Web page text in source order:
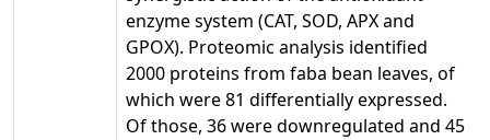
enzyme system (CAT, SOD, APX and
GPOX). Proteomic analysis identified
2000 proteins from faba bean leaves, of
which were 81 differentially expressed.
Of those, 36 were downregulated and 45